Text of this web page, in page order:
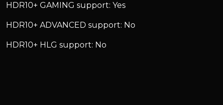
HDR10+ GAMING support: Yes
HDR10+ ADVANCED support: No
HDR10+ HLG support: No